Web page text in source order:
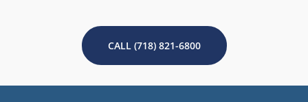
CALL (718) 821-6800